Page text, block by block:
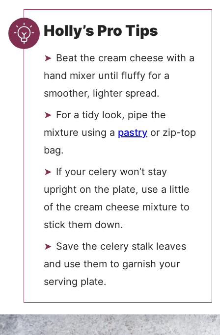
Holly’s Pro Tips
Beat the cream cheese with a
hand mixer until fluffy for a
smoother, lighter spread.
For a tidy look, pipe the
mixture using a pastry or zip-top
bag.
If your celery won’t stay
upright on the plate, use a little
of the cream cheese mixture to
stick them down.
Save the celery stalk leaves
and use them to garnish your
serving plate.